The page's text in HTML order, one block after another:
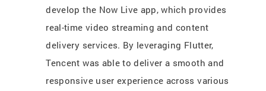
develop the Now Live app, which provides
real-time video streaming and content
delivery services. By leveraging Flutter,
Tencent was able to deliver a smooth and
responsive user experience across various